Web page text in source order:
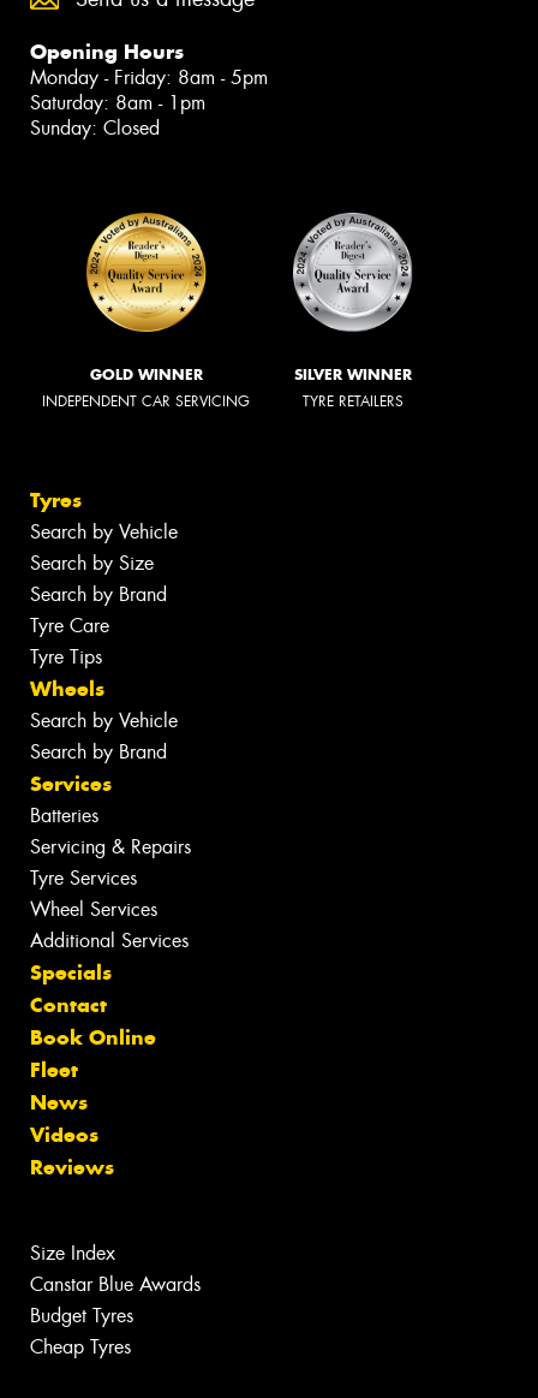
Opening Hours
Monday - Friday: 8am - 5pm
Saturday: 8am - 1pm
Sunday: Closed
GOLD WINNER
INDEPENDENT CAR SERVICING
SILVER WINNER
TYRE RETAILERS
Tyres
Search by Vehicle
Search by Size
Search by Brand
Tyre Care
Tyre Tips
Wheels
Search by Vehicle
Search by Brand
Services
Batteries
Servicing & Repairs
Tyre Services
Wheel Services
Additional Services
Specials
Contact
Book Online
Fleet
News
Videos
Reviews
Size Index
Canstar Blue Awards
Budget Tyres
Cheap Tyres